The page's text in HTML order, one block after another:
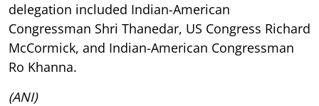
delegation included Indian-American
Congressman Shri Thanedar, US Congress Richard
McCormick, and Indian-American Congressman
Ro Khanna.
(ANI)